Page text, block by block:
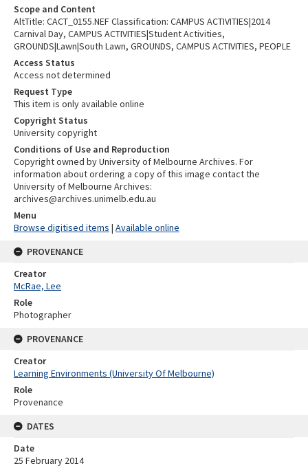
Scope and Content
AltTitle: CACT_0155.NEF Classification: CAMPUS ACTIVITIES|2014
Carnival Day, CAMPUS ACTIVITIES|Student Activities,
GROUNDS|Lawn|South Lawn, GROUNDS, CAMPUS ACTIVITIES, PEOPLE
Access Status
Access not determined
Request Type
This item is only available online
Copyright Status
University copyright
Conditions of Use and Reproduction
Copyright owned by University of Melbourne Archives. For
information about ordering a copy of this image contact the
University of Melbourne Archives:
archives@archives.unimelb.edu.au
Menu
Browse digitised items | Available online
PROVENANCE
Creator
McRae, Lee
Role
Photographer
PROVENANCE
Creator
Learning Environments (University Of Melbourne)
Role
Provenance
DATES
Date
25 February 2014